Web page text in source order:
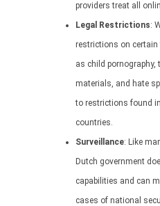
providers treat all
Legal Restrictions:
restrictions on
as child pornography,
materials, and hate
to restrictions found
countries.
Surveillance: Like
Dutch government
capabilities and can
cases of national